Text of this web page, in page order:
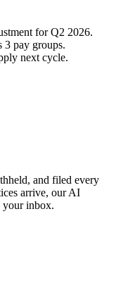
for Q2 2026.
3 pay groups.
next cycle.
and filed every
arrive, our AI
your inbox.